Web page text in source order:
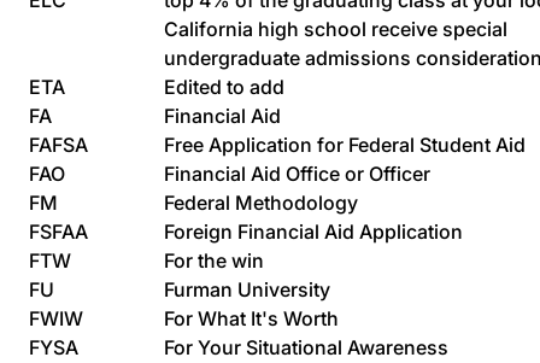
California high school receive special
undergraduate admissions
ETA
Edited to add
FA
Financial Aid
FAFSA
Free Application for Federal Student Aid
FAO
Financial Aid Office or Officer
FM
Federal Methodology
FSFAA
Foreign Financial Aid Application
FTW
For the win
FU
Furman University
FWIW
For What It's Worth
FYSA
For Your Situational Awareness